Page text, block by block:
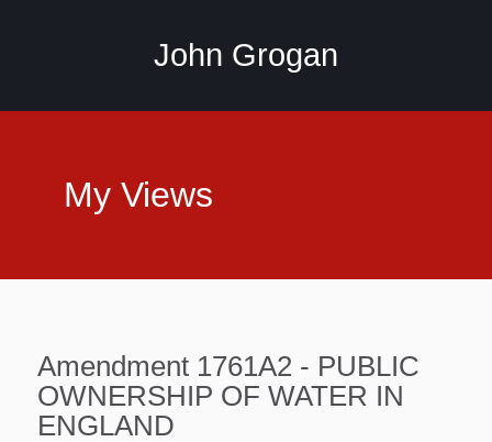
John Grogan
My Views
Amendment 1761A2 - PUBLIC
OWNERSHIP OF WATER IN
ENGLAND